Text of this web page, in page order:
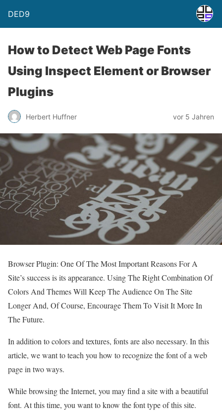
DED9
How to Detect Web Page Fonts
Using Inspect Element or Browser
Plugins
Herbert Huffner vor 5 Jahren
Browser Plugin: One Of The Most Important Reasons For A
Site’s success is its appearance. Using The Right Combination Of
Colors And Themes Will Keep The Audience On The Site
Longer And, Of Course, Encourage Them To Visit It More In
The Future.
In addition to colors and textures, fonts are also necessary. In this
article, we want to teach you how to recognize the font of a web
page in two ways.
While browsing the Internet, you may find a site with a beautiful
font. At this time, you want to know the font type of this site.